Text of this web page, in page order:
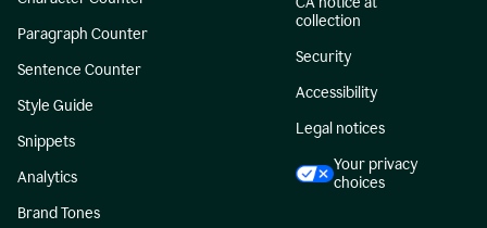
Paragraph Counter
Sentence Counter
Style Guide
Snippets
Analytics
Brand Tones
collection
Security
Accessibility
Legal notices
Your privacy
choices